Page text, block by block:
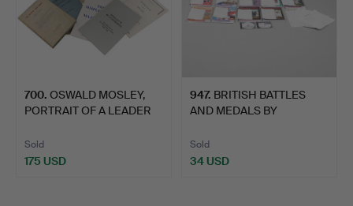
700. OSWALD MOSLEY,
PORTRAIT OF A LEADER
Sold
175 USD
947. BRITISH BATTLES
AND MEDALS BY
Sold
34 USD